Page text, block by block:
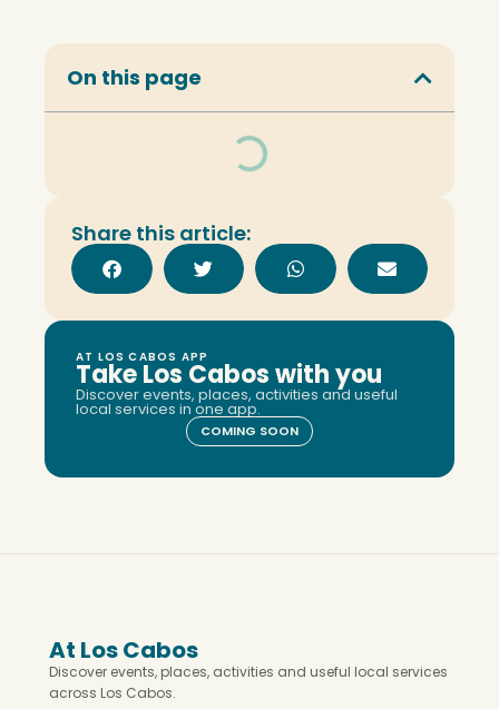
On this page
Share this article:
AT LOS CABOS APP
Take Los Cabos with you
Discover events, places, activities and useful
local services in one app.
COMING SOON
At Los Cabos
Discover events, places, activities and useful local services
across Los Cabos.